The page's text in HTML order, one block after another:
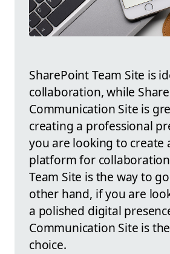
SharePoint Team Site is
collaboration, while
Communication Site is
creating a professional
you are looking to create
platform for
Team Site is the way to
other hand, if you are
a polished digital
Communication Site is
choice.